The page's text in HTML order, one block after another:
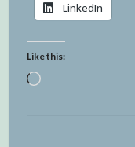
LinkedIn
Like this:
Loading…